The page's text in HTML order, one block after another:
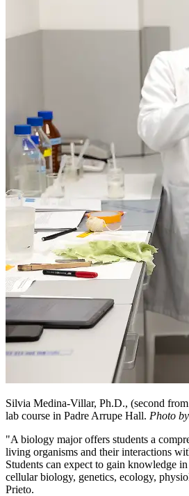
Silvia Medina-Villar, Ph.D., (second
lab course in Padre Arrupe Hall. Photo
"A biology major offers students a
living organisms and their interactions
Students can expect to gain knowledge
cellular biology, genetics, ecology,
Prieto.